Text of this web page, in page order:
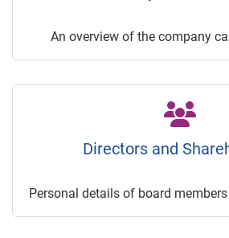
An overview of the company
Directors and
Personal details of board